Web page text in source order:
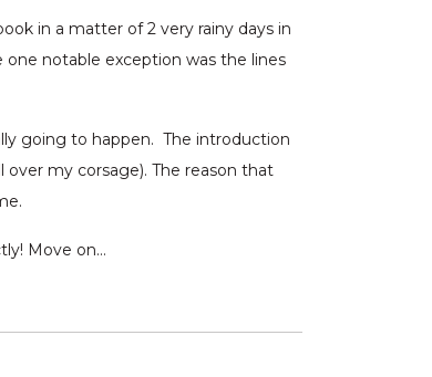
in a matter of 2 very rainy days in
one notable exception was the lines
going to happen. The introduction
my corsage). The reason that
Move on…